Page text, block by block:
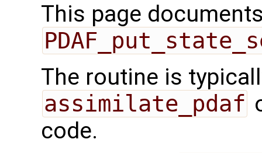
This page
The routine is
assimilate_pdaf
code.